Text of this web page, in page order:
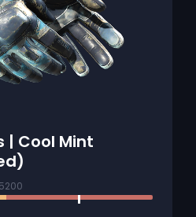
| Cool Mint